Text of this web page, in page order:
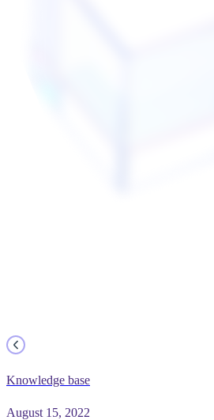
Knowledge base
August 15, 2022